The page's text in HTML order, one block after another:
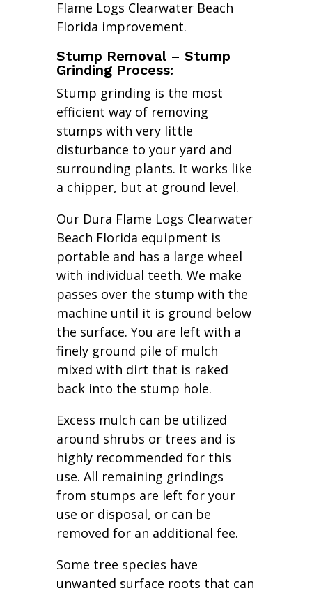
Flame Logs Clearwater Beach
Florida improvement.
Stump Removal – Stump
Grinding Process:
Stump grinding is the most
efficient way of removing
stumps with very little
disturbance to your yard and
surrounding plants. It works like
a chipper, but at ground level.
Our Dura Flame Logs Clearwater
Beach Florida equipment is
portable and has a large wheel
with individual teeth. We make
passes over the stump with the
machine until it is ground below
the surface. You are left with a
finely ground pile of mulch
mixed with dirt that is raked
back into the stump hole.
Excess mulch can be utilized
around shrubs or trees and is
highly recommended for this
use. All remaining grindings
from stumps are left for your
use or disposal, or can be
removed for an additional fee.
Some tree species have
unwanted surface roots that can